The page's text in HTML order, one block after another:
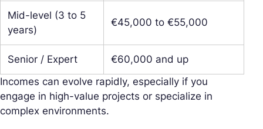
Mid-level (3 to 5
years)
€45,000 to €55,000
Senior / Expert
€60,000 and up
Incomes can evolve rapidly, especially if you
engage in high-value projects or specialize in
complex environments.